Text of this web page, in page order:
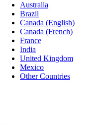
Australia
Brazil
Canada (English)
Canada (French)
France
India
United Kingdom
Mexico
Other Countries